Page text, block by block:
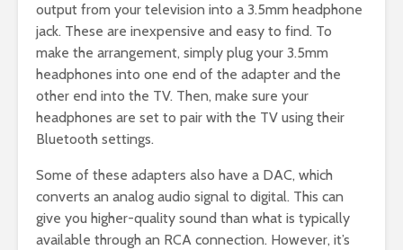
output from your television into a 3.5mm headphone
jack. These are inexpensive and easy to find. To
make the arrangement, simply plug your 3.5mm
headphones into one end of the adapter and the
other end into the TV. Then, make sure your
headphones are set to pair with the TV using their
Bluetooth settings.
Some of these adapters also have a DAC, which
converts an analog audio signal to digital. This can
give you higher-quality sound than what is typically
available through an RCA connection. However, it’s